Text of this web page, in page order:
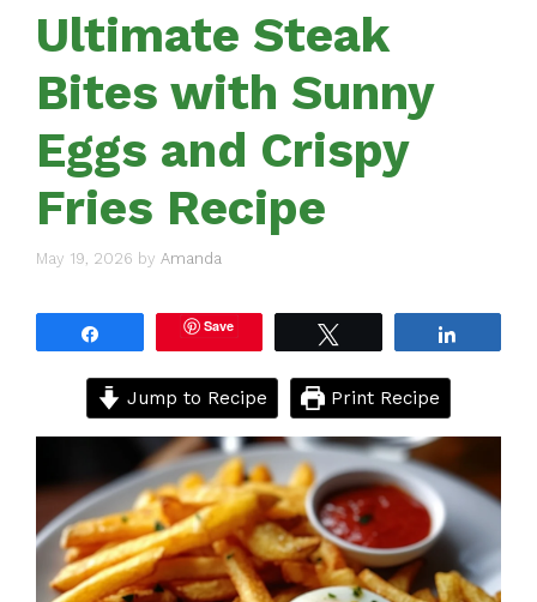
Ultimate Steak
Bites with Sunny
Eggs and Crispy
Fries Recipe
May 19, 2026 by Amanda
Save
Jump to Recipe Print Recipe